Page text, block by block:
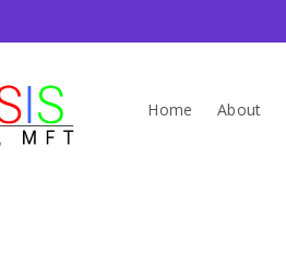
Home About